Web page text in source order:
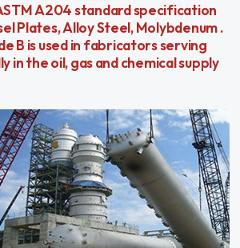
A204 standard specification
Plates, Alloy Steel, Molybdenum .
B is used in fabricators serving
in the oil, gas and chemical supply